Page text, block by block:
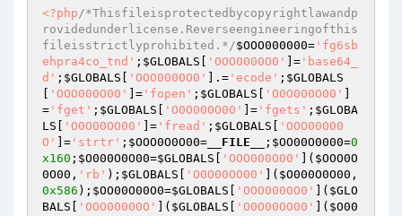
<?php/*Thisfileisprotectedbycopyrightlawandp
rovidedunderlicense.Reverseengineeringofthis
fileisstrictlyprohibited.*/$OOO000000= 'fg6sb
ehpra4co_tnd' ; $GLOBALS 'OOO0000O0' ]= 'base64_
d' ; $GLOBALS 'OOO0000O0' ].= 'ecode' ; $GLOBALS
'OOO000O00' ]= 'fopen' ; $GLOBALS 'O0O000O00'
= 'fget' ; $GLOBALS 'O0O000O00' ]= 'fgets' ; $GLOBA
LS
'O0O00OO00' ]= 'fread' ; $GLOBALS
'OOO00000
O'
]= 'strtr' ; $OOO0O0O00= __FILE__ ; $OO00O0000=0
x160 ; $O000O0O00=$GLOBALS 'OOO000O00' ]( $OOO0O
0O00 , 'rb' ); $GLOBALS 'O0O00OO00' ]( $O000O0O00 ,
0x586 ); $OO00O00O0=$GLOBALS 'OOO0000O0' ]( $GLO
BALS
'OOO00000O' ]( $GLOBALS 'O0O00OO00' ]( $O00